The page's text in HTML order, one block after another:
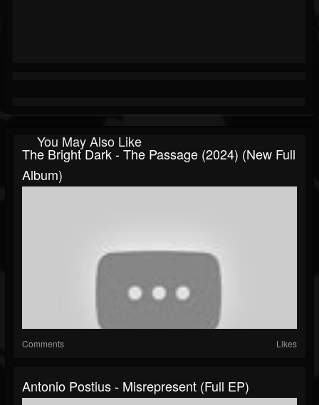
You May Also Like
The Bright Dark - The Passage (2024) (New Full
Album)
Comments Likes
Antonio Postius - Misrepresent (Full EP)